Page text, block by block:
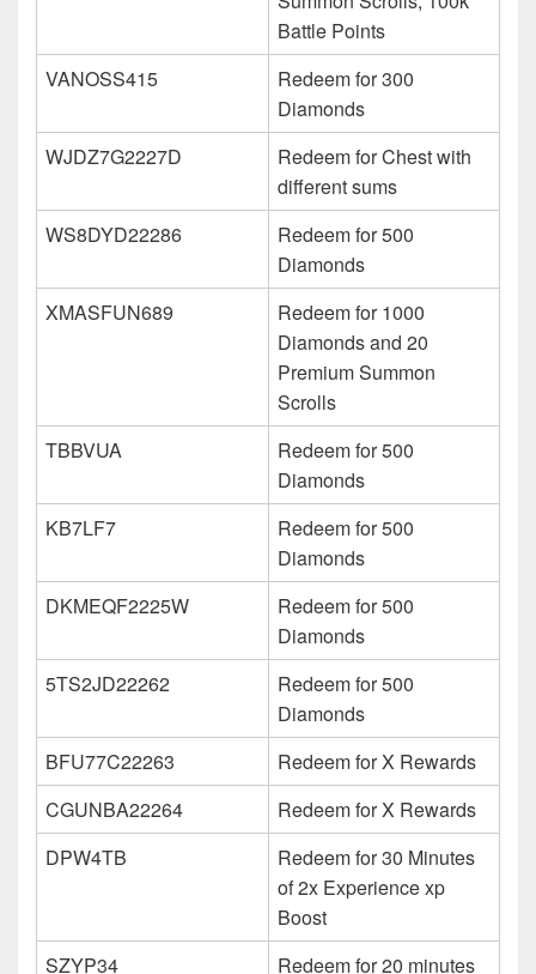
Battle Points
VANOSS415
Redeem for 300
Diamonds
WJDZ7G2227D
Redeem for Chest with
different sums
WS8DYD22286
Redeem for 500
Diamonds
XMASFUN689
Redeem for 1000
Diamonds and 20
Premium Summon
Scrolls
TBBVUA
Redeem for 500
Diamonds
KB7LF7
Redeem for 500
Diamonds
DKMEQF2225W
Redeem for 500
Diamonds
5TS2JD22262
Redeem for 500
Diamonds
BFU77C22263
Redeem for X Rewards
CGUNBA22264
Redeem for X Rewards
DPW4TB
Redeem for 30 Minutes
of 2x Experience xp
Boost
SZYP34
Redeem for 20 minutes